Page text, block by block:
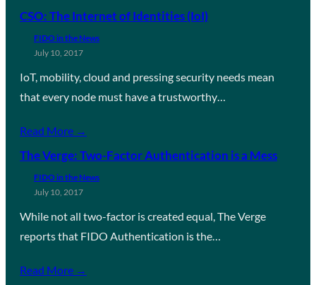
CSO: The Internet of Identities (IoI)
FIDO in the News
July 10, 2017
IoT, mobility, cloud and pressing security needs mean
that every node must have a trustworthy…
Read More →
The Verge: Two-Factor Authentication is a Mess
FIDO in the News
July 10, 2017
While not all two-factor is created equal, The Verge
reports that FIDO Authentication is the…
Read More →